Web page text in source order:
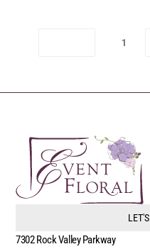
1
7302 Rock Valley Parkway